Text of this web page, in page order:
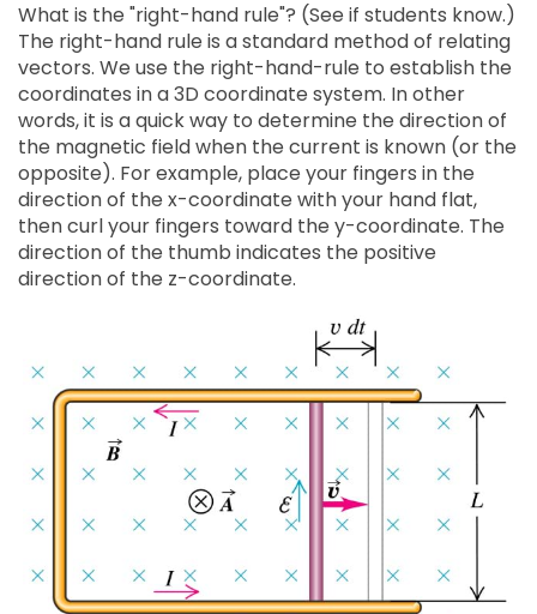
What is the "right-hand rule"? (See if students know.)
The right-hand rule is a standard method of relating
vectors. We use the right-hand-rule to establish the
coordinates in a 3D coordinate system. In other
words, it is a quick way to determine the direction of
the magnetic field when the current is known (or the
opposite). For example, place your fingers in the
direction of the x-coordinate with your hand flat,
then curl your fingers toward the y-coordinate. The
direction of the thumb indicates the positive
direction of the z-coordinate.